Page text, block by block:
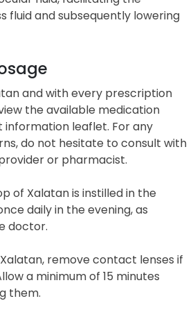
analog, Xalatan enhances the
fluid, facilitating the
and with every prescription
the available medication
leaflet. For any
do not hesitate to consult with
or pharmacist.
of Xalatan is instilled in the
daily in the evening, as
doctor.
remove contact lenses if